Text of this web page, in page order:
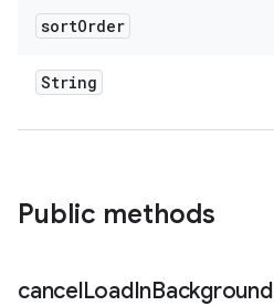
sortOrder
String
Public methods
cancelLoadInBackground